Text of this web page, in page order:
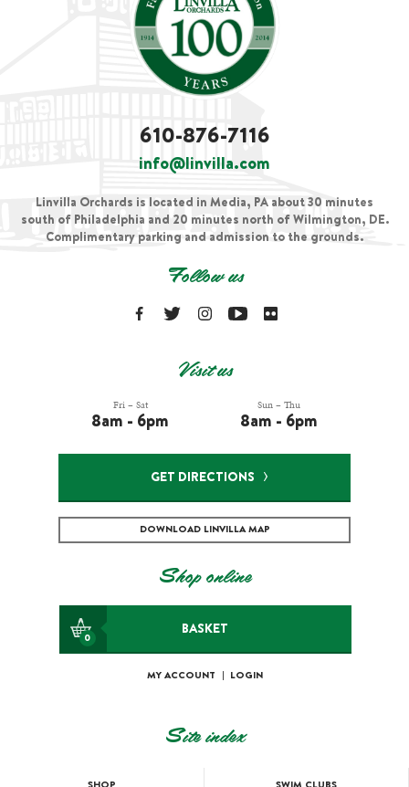
610-876-7116
info@linvilla.com
Linvilla Orchards is located in Media, PA about 30 minutes
south of Philadelphia and 20 minutes north of Wilmington, DE.
Complimentary parking and admission to the grounds.
Follow us
Visit us
Fri – Sat
8am - 6pm
Sun – Thu
8am - 6pm
GET DIRECTIONS
DOWNLOAD LINVILLA MAP
Shop online
0
BASKET
MY ACCOUNT LOGIN
Site index